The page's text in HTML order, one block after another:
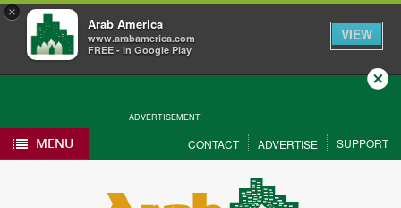
×
Arab America
www.arabamerica.com
FREE - In Google Play
VIEW
ADVERTISEMENT
Close
MENU CONTACT ADVERTISE SUPPORT